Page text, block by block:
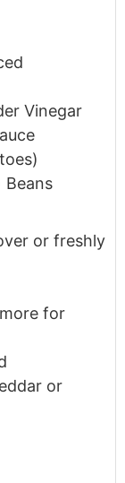
Vinegar
Beans
or freshly
for
or